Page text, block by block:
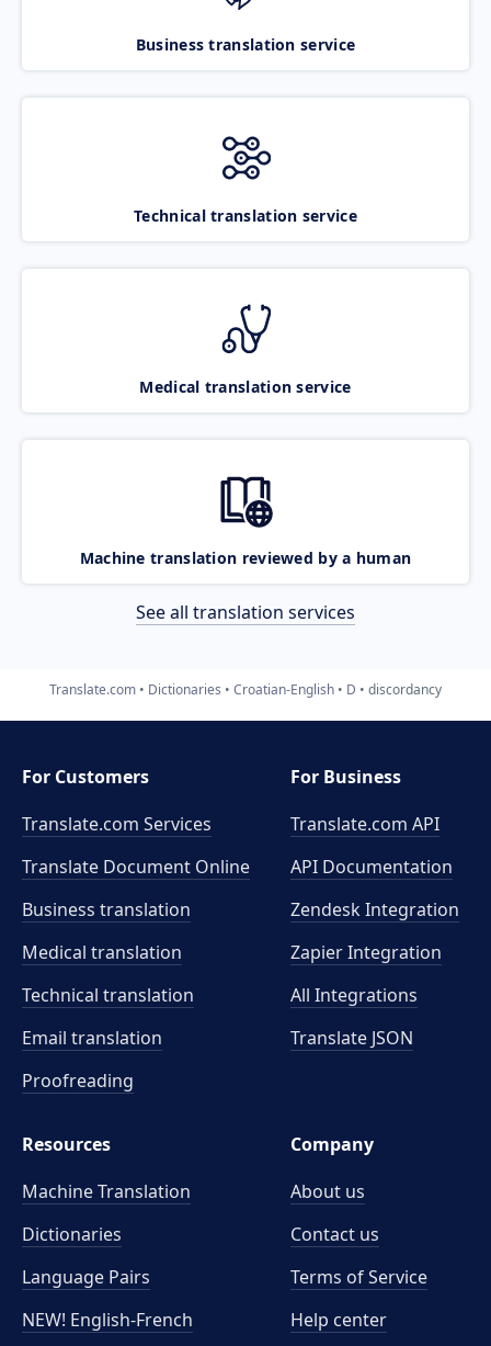
Business translation service
Technical translation service
Medical translation service
Machine translation reviewed by a human
See all translation services
Translate.com Dictionaries Croatian-English D discordancy
For Customers
Translate.com Services
Translate Document Online
Business translation
Medical translation
Technical translation
Email translation
Proofreading
For Business
Translate.com API
API Documentation
Zendesk Integration
Zapier Integration
All Integrations
Translate JSON
Resources
Machine Translation
Dictionaries
Language Pairs
NEW! English-French
Company
About us
Contact us
Terms of Service
Help center